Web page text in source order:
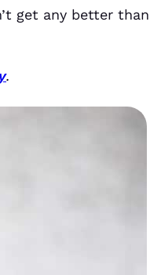
get any better than
.